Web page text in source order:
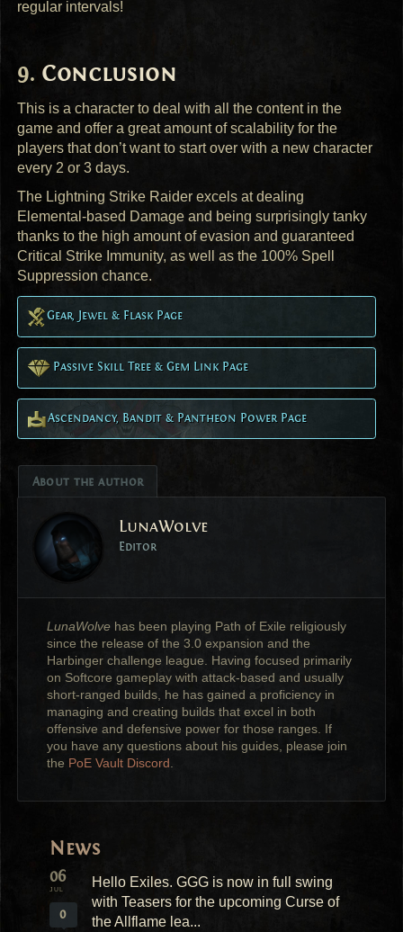
regular intervals!
Conclusion
This is a character to deal with all the content in the
game and offer a great amount of scalability for the
players that don’t want to start over with a new character
every 2 or 3 days.
The Lightning Strike Raider excels at dealing
Elemental-based Damage and being surprisingly tanky
thanks to the high amount of evasion and guaranteed
Critical Strike Immunity, as well as the 100% Spell
Suppression chance.
Gear, Jewel & Flask Page
Passive Skill Tree & Gem Link Page
Ascendancy, Bandit & Pantheon Power Page
About the author
LunaWolve
Editor
LunaWolve has been playing Path of Exile religiously
since the release of the 3.0 expansion and the
Harbinger challenge league. Having focused primarily
on Softcore gameplay with attack-based and usually
short-ranged builds, he has gained a proficiency in
managing and creating builds that excel in both
offensive and defensive power for those ranges. If
you have any questions about his guides, please join
the PoE Vault Discord
News
06
JUL
0
Hello Exiles. GGG is now in full swing
with Teasers for the upcoming Curse of
the Allflame lea...